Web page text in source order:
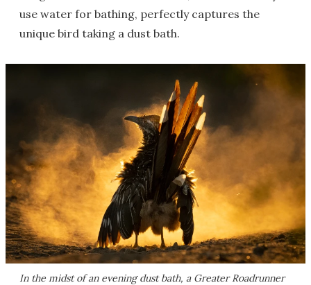
use water for bathing, perfectly captures the
unique bird taking a dust bath.
In the midst of an evening dust bath, a Greater Roadrunner